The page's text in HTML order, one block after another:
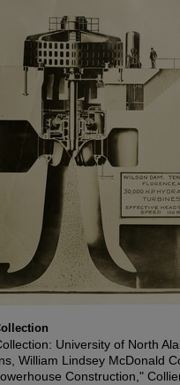
University of North
William Lindsey McDonald
Construction,"